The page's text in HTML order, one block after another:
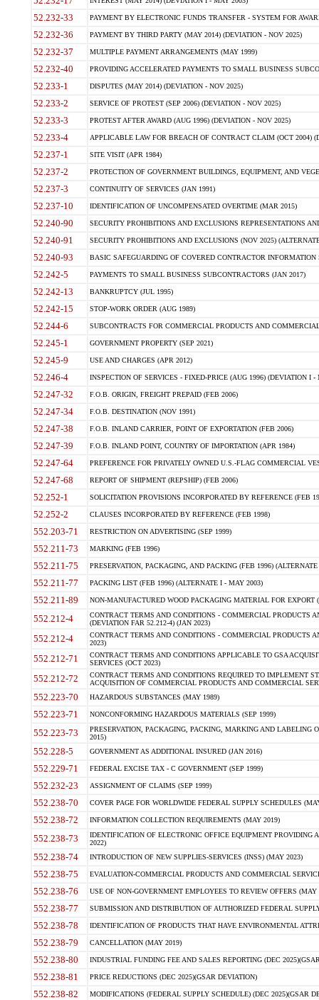
52.232-33 PAYMENT BY ELECTRONIC FUNDS TRANSFER - SYSTEM FOR
52.232-36 PAYMENT BY THIRD PARTY (MAY 2014) (DEVIATION - NOV 2025)
52.232-37 MULTIPLE PAYMENT ARRANGEMENTS (MAY 1999)
52.232-40 PROVIDING ACCELERATED PAYMENTS TO SMALL BUSINESS
52.233-1 DISPUTES (MAY 2014) (DEVIATION - NOV 2025)
52.233-2 SERVICE OF PROTEST (SEP 2006) (DEVIATION - NOV 2025)
52.233-3 PROTEST AFTER AWARD (AUG 1996) (DEVIATION - NOV 2025)
52.233-4 APPLICABLE LAW FOR BREACH OF CONTRACT CLAIM (OCT 2004)
52.237-1 SITE VISIT (APR 1984)
52.237-2 PROTECTION OF GOVERNMENT BUILDINGS, EQUIPMENT, AND
52.237-3 CONTINUITY OF SERVICES (JAN 1991)
52.237-10 IDENTIFICATION OF UNCOMPENSATED OVERTIME (MAR 2015)
52.240-90 SECURITY PROHIBITIONS AND EXCLUSIONS REPRESENTATIONS
52.240-91 SECURITY PROHIBITIONS AND EXCLUSIONS (NOV 2025)
52.240-93 BASIC SAFEGUARDING OF COVERED CONTRACTOR INFORMATION
52.242-5 PAYMENTS TO SMALL BUSINESS SUBCONTRACTORS (JAN 2017)
52.242-13 BANKRUPTCY (JUL 1995)
52.242-15 STOP-WORK ORDER (AUG 1989)
52.244-6 SUBCONTRACTS FOR COMMERCIAL PRODUCTS AND
52.245-1 GOVERNMENT PROPERTY (SEP 2021)
52.245-9 USE AND CHARGES (APR 2012)
52.246-4 INSPECTION OF SERVICES - FIXED-PRICE (AUG 1996) (DEVIATION I -
52.247-32 F.O.B. ORIGIN, FREIGHT PREPAID (FEB 2006)
52.247-34 F.O.B. DESTINATION (NOV 1991)
52.247-38 F.O.B. INLAND CARRIER, POINT OF EXPORTATION (FEB 2006)
52.247-39 F.O.B. INLAND POINT, COUNTRY OF IMPORTATION (APR 1984)
52.247-64 PREFERENCE FOR PRIVATELY OWNED U.S.-FLAG COMMERCIAL
52.247-68 REPORT OF SHIPMENT (REPSHIP) (FEB 2006)
52.252-1 SOLICITATION PROVISIONS INCORPORATED BY REFERENCE (FEB
52.252-2 CLAUSES INCORPORATED BY REFERENCE (FEB 1998)
552.203-71 RESTRICTION ON ADVERTISING (SEP 1999)
552.211-73 MARKING (FEB 1996)
552.211-75 PRESERVATION, PACKAGING, AND PACKING (FEB 1996)
552.211-77 PACKING LIST (FEB 1996) (ALTERNATE I - MAY 2003)
552.211-89 NON-MANUFACTURED WOOD PACKAGING MATERIAL FOR EXPORT
552.212-4
CONTRACT TERMS AND CONDITIONS - COMMERCIAL PRODUCTS
(DEVIATION FAR 52.212-4) (JAN 2023)
552.212-4
CONTRACT TERMS AND CONDITIONS - COMMERCIAL PRODUCTS
2023)
552.212-71
CONTRACT TERMS AND CONDITIONS APPLICABLE TO GSA
SERVICES (OCT 2023)
552.212-72
CONTRACT TERMS AND CONDITIONS REQUIRED TO IMPLEMENT
ACQUISITION OF COMMERCIAL PRODUCTS AND COMMERCIAL
552.223-70 HAZARDOUS SUBSTANCES (MAY 1989)
552.223-71 NONCONFORMING HAZARDOUS MATERIALS (SEP 1999)
552.223-73
PRESERVATION, PACKAGING, PACKING, MARKING AND LABELING
2015)
552.228-5 GOVERNMENT AS ADDITIONAL INSURED (JAN 2016)
552.229-71 FEDERAL EXCISE TAX - C GOVERNMENT (SEP 1999)
552.232-23 ASSIGNMENT OF CLAIMS (SEP 1999)
552.238-70 COVER PAGE FOR WORLDWIDE FEDERAL SUPPLY SCHEDULES
552.238-72 INFORMATION COLLECTION REQUIREMENTS (MAY 2019)
552.238-73
IDENTIFICATION OF ELECTRONIC OFFICE EQUIPMENT
2022)
552.238-74 INTRODUCTION OF NEW SUPPLIES-SERVICES (INSS) (MAY 2023)
552.238-75 EVALUATION-COMMERCIAL PRODUCTS AND COMMERCIAL
552.238-76 USE OF NON-GOVERNMENT EMPLOYEES TO REVIEW OFFERS (MAY
552.238-77 SUBMISSION AND DISTRIBUTION OF AUTHORIZED FEDERAL
552.238-78 IDENTIFICATION OF PRODUCTS THAT HAVE ENVIRONMENTAL
552.238-79 CANCELLATION (MAY 2019)
552.238-80 INDUSTRIAL FUNDING FEE AND SALES REPORTING (DEC
552.238-81 PRICE REDUCTIONS (DEC 2025)(GSAR DEVIATION)
552.238-82 MODIFICATIONS (FEDERAL SUPPLY SCHEDULE) (DEC 2025)(GSAR